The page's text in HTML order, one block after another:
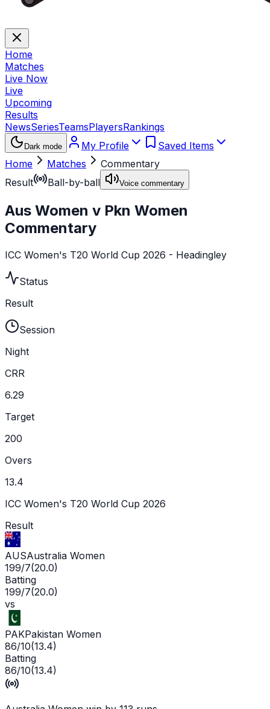
Home
Matches
Live Now
Live
Upcoming
Results
NewsSeriesTeamsPlayersRankings
Dark mode My Profile
Saved Items
Home
Matches
Commentary
Result
Ball-by-ball Voice commentary
Aus Women v Pkn Women
Commentary
ICC Women's T20 World Cup 2026 - Headingley
Status
Result
Session
Night
CRR
6.29
Target
200
Overs
13.4
ICC Women's T20 World Cup 2026
Result
AUSAustralia Women
199/7(20.0)
Batting
199/7(20.0)
vs
PAKPakistan Women
86/10(13.4)
Batting
86/10(13.4)